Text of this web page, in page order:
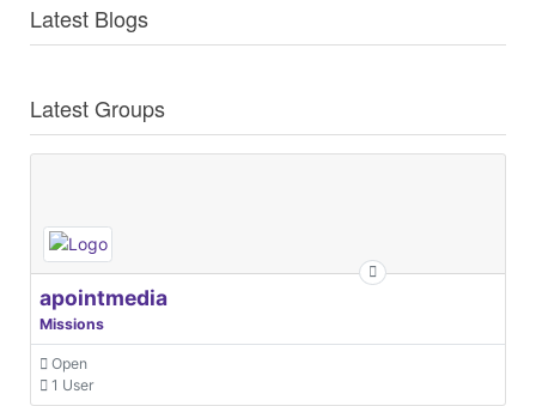
Latest Blogs
Latest Groups
apointmedia
Missions
Open
1 User